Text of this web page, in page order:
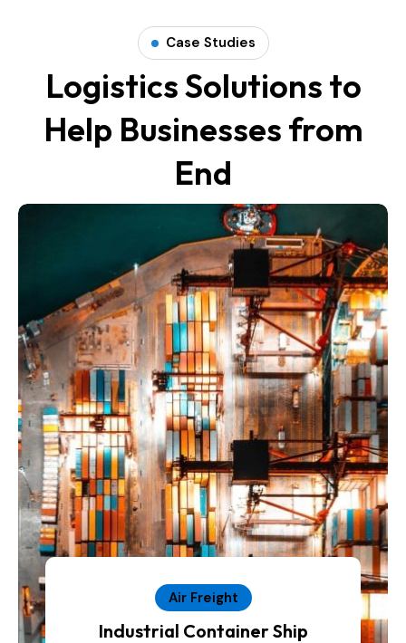
Case Studies
Logistics Solutions to
Help Businesses from
End
Air Freight
Industrial Container Ship